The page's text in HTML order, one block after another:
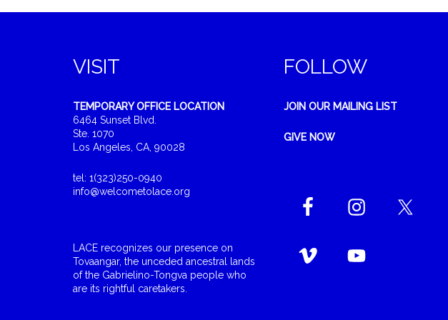
VISIT
TEMPORARY OFFICE LOCATION
6464 Sunset Blvd.
Ste. 1070
Los Angeles, CA, 90028
tel: 1(323)250-0940
info@welcometolace.org
LACE recognizes our presence on
Tovaangar, the unceded ancestral lands
of the Gabrielino-Tongva people who
are its rightful caretakers.
FOLLOW
JOIN OUR MAILING LIST
GIVE NOW